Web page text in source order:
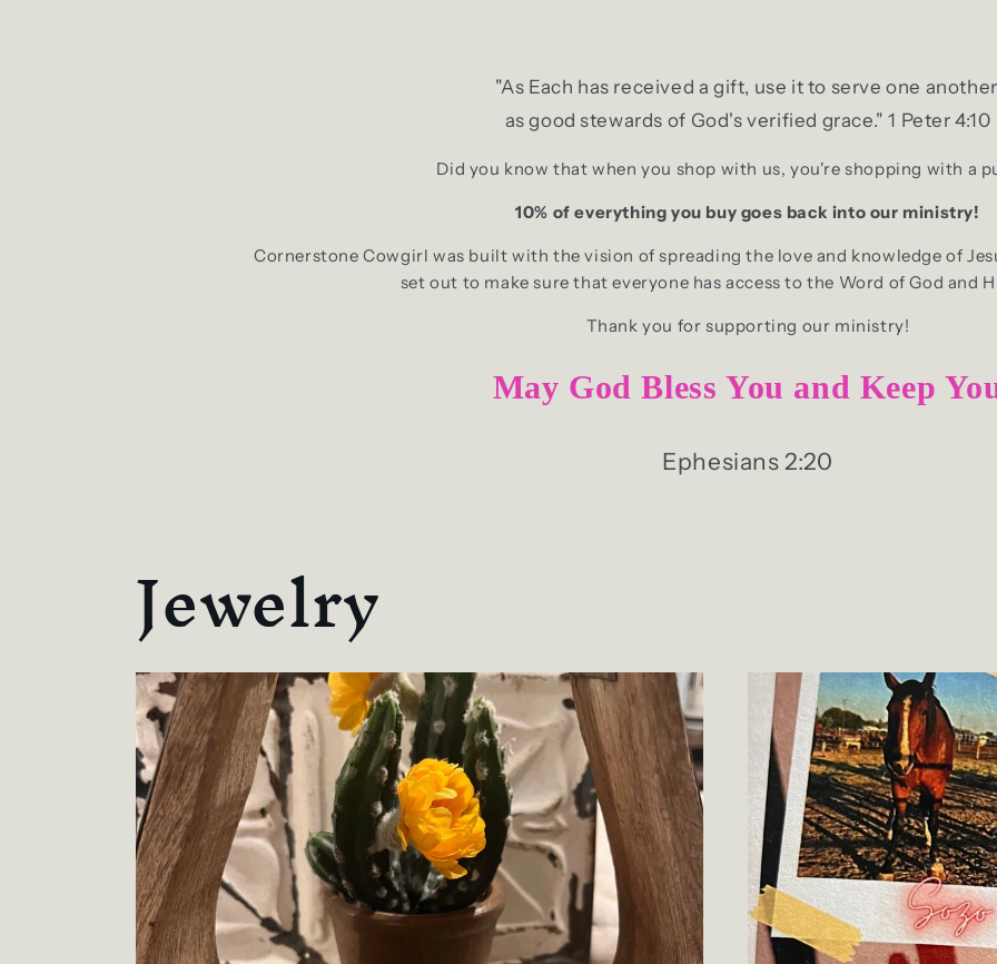
"As Each has received a gift, use it to serve one
as good stewards of God's verified grace." 1 Peter 4:10
Did you know that when you shop with us, you're shopping with a
10% of everything you buy goes back into our ministry!
Cornerstone Cowgirl was built with the vision of spreading the love and knowledge of
set out to make sure that everyone has access to the Word of God and
Thank you for supporting our ministry!
May God Bless You and Keep
Ephesians 2:20
Jewelry